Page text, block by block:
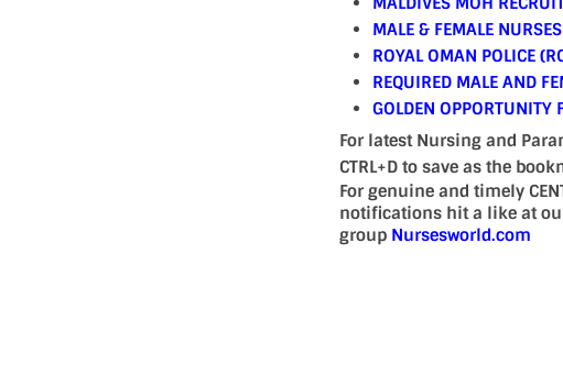
MALE & FEMALE
ROYAL OMAN POLICE
REQUIRED MALE AND
GOLDEN OPPORTUNITY
For latest Nursing and
CTRL+D to save as the
For genuine and timely
notifications hit a like at
group Nursesworld.com